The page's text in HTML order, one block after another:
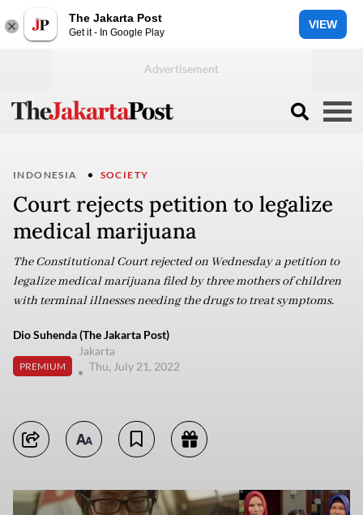
The Jakarta Post
Get it - In Google Play
VIEW
INDONESIA SOCIETY
Court rejects petition to legalize
medical marijuana
The Constitutional Court rejected on Wednesday a petition to
legalize medical marijuana filed by three mothers of children
with terminal illnesses needing the drugs to treat symptoms.
Dio Suhenda (The Jakarta Post)
PREMIUM
Jakarta
Thu, July 21, 2022